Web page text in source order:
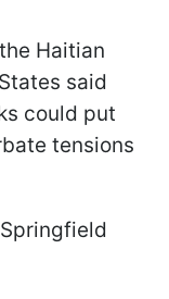
Haitian
said
could put
tensions